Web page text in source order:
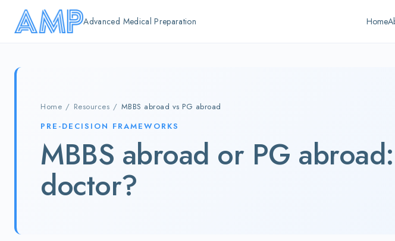
Skip to main content
Advanced Medical Preparation Home
Home / Resources / MBBS abroad vs PG abroad
PRE-DECISION FRAMEWORKS
MBBS abroad or PG
doctor?